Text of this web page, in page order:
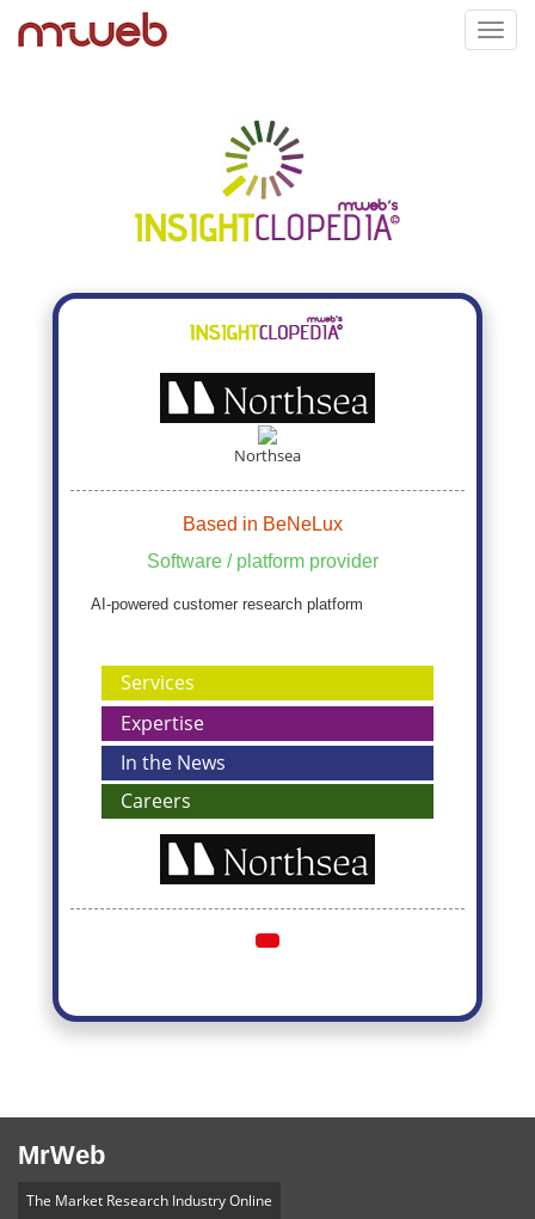
Northsea
Based in BeNeLux
Software / platform provider
AI-powered customer research platform
Services
Expertise
In the News
Careers
MrWeb
The Market Research Industry Online